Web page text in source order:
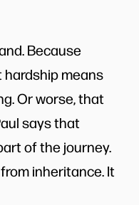
Because
hardship means
Or worse, that
says that
of the journey.
inheritance. It